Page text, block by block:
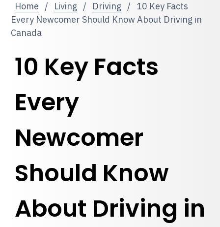
Home / Living / Driving /
10 Key Facts
Every Newcomer Should Know About Driving in
Canada
10 Key Facts
Every
Newcomer
Should Know
About Driving in